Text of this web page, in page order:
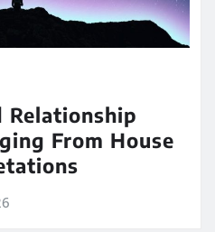
Relationship
From House